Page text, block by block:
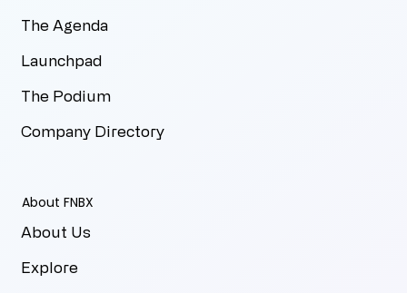
The Agenda
Launchpad
The Podium
Company Directory
About FNBX
About Us
Explore